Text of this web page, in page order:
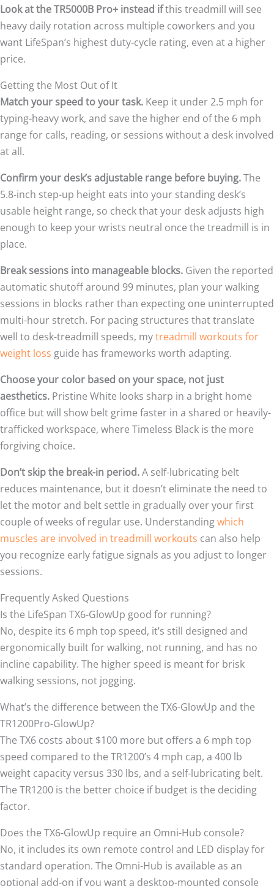
Look at the TR5000B Pro+ instead ifthis treadmill will see
heavy daily rotation across multiple coworkers and you
want LifeSpan’s highest duty-cycle rating, even at a higher
price.
Getting the Most Out of It
Match your speed to your task. Keep it under 2.5 mph for
typing-heavy work, and save the higher end of the 6 mph
range for calls, reading, or sessions without a desk involved
at all.
Confirm your desk’s adjustable range before buying.The
5.8-inch step-up height eats into your standing desk’s
usable height range, so check that your desk adjusts high
enough to keep your wrists neutral once the treadmill is in
place.
Break sessions into manageable blocks. Given the reported
automatic shutoff around 99 minutes, plan your walking
sessions in blocks rather than expecting one uninterrupted
multi-hour stretch. For pacing structures that translate
well to desk-treadmill speeds, mytreadmill workouts for
weight loss guide has frameworks worth adapting.
Choose your color based on your space, not just
aesthetics. Pristine White looks sharp in a bright home
office but will show belt grime faster in a shared or heavily-
trafficked workspace, where Timeless Black is the more
forgiving choice.
Don’t skip the break-in period.A self-lubricating belt
reduces maintenance, but it doesn’t eliminate the need to
let the motor and belt settle in gradually over your first
couple of weeks of regular use. Understandingwhich
muscles are involved in treadmill workouts can also help
you recognize early fatigue signals as you adjust to longer
sessions.
Frequently Asked Questions
Is the LifeSpan TX6-GlowUp good for running?
No, despite its 6 mph top speed, it’s still designed and
ergonomically built for walking, not running, and has no
incline capability. The higher speed is meant for brisk
walking sessions, not jogging.
What’s the difference between the TX6-GlowUp and the
TR1200Pro-GlowUp?
The TX6 costs about $100 more but offers a 6 mph top
speed compared to the TR1200’s 4 mph cap, a 400 lb
weight capacity versus 330 lbs, and a self-lubricating belt.
The TR1200 is the better choice if budget is the deciding
factor.
Does the TX6-GlowUp require an Omni-Hub console?
No, it includes its own remote control and LED display for
standard operation. The Omni-Hub is available as an
optional add-on if you want a desktop-mounted console